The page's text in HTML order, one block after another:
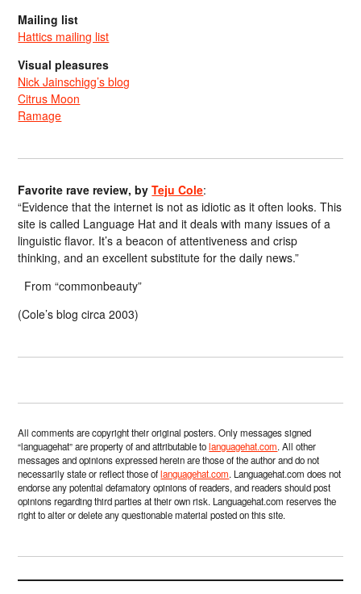
Mailing list
Hattics mailing list
Visual pleasures
Nick Jainschigg’s blog
Citrus Moon
Ramage
Favorite rave review, byTeju Cole:
“Evidence that the internet is not as idiotic as it often looks. This
site is called Language Hat and it deals with many issues of a
linguistic flavor. It’s a beacon of attentiveness and crisp
thinking, and an excellent substitute for the daily news.”
From “commonbeauty”
(Cole’s blog circa 2003)
All comments are copyright their original posters. Only messages signed
“languagehat” are property of and attributable tolanguagehat.com. All other
messages and opinions expressed herein are those of the author and do not
necessarily state or reflect those oflanguagehat.com. Languagehat.com does not
endorse any potential defamatory opinions of readers, and readers should post
opinions regarding third parties at their own risk. Languagehat.com reserves the
right to alter or delete any questionable material posted on this site.